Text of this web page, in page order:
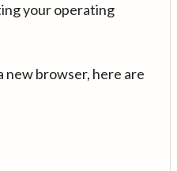
your operating
new browser, here are